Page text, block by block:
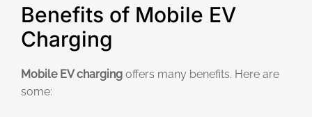
Benefits of Mobile EV
Charging
Mobile EV charging offers many benefits. Here are
some: